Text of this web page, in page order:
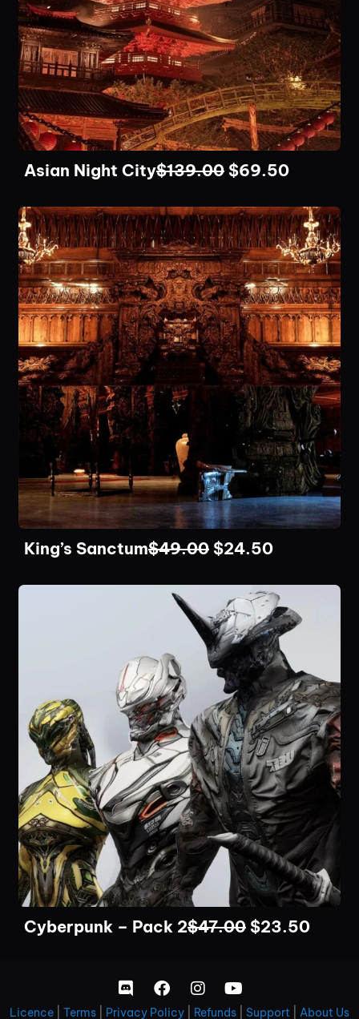
Asian Night City$139.00 $69.50
King’s Sanctum$49.00 $24.50
Cyberpunk – Pack 2$47.00 $23.50
Licence Terms Privacy Policy Refunds Support About Us